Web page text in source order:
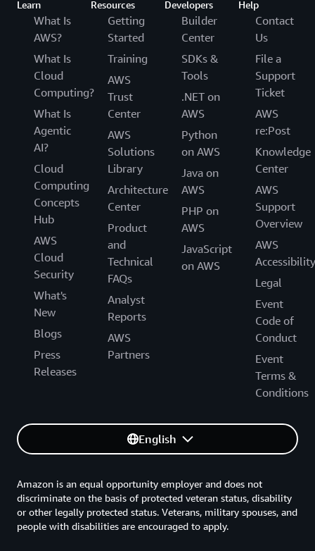
Learn
What Is
AWS?
What Is
Cloud
Computing?
What Is
Agentic
AI?
Cloud
Computing
Concepts
Hub
AWS
Cloud
Security
What's
New
Blogs
Press
Releases
Resources
Getting
Started
Training
AWS
Trust
Center
AWS
Solutions
Library
Architecture
Center
Product
and
Technical
FAQs
Analyst
Reports
AWS
Partners
Developers
Builder
Center
SDKs &
Tools
.NET on
AWS
Python
on AWS
Java on
AWS
PHP on
AWS
JavaScript
on AWS
Help
Contact
Us
File a
Support
Ticket
AWS
re:Post
Knowledge
Center
AWS
Support
Overview
AWS
Accessibility
Legal
Event
Code of
Conduct
Event
Terms &
Conditions
English
Amazon is an equal opportunity employer and does not
discriminate on the basis of protected veteran status, disability
or other legally protected status. Veterans, military spouses, and
people with disabilities are encouraged to apply.